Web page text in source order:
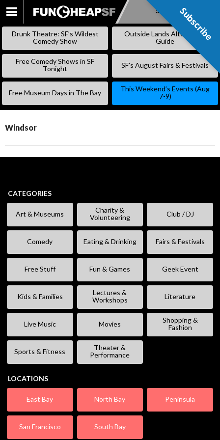
SKIP
Subscribe
Drunk Theatre: SF’s Wildest
Comedy Show
Outside Lands Alternative
Guide
Free Comedy Shows in SF
Tonight
SF’s August Fairs & Festivals
Free Museum Days in The Bay
This Weekend’s Events (Aug
7-9)
Windsor
CATEGORIES
Art & Museums
Charity &
Volunteering
Club / DJ
Comedy Eating & Drinking Fairs & Festivals
Free Stuff Fun & Games Geek Event
Kids & Families
Lectures &
Workshops
Literature
Live Music Movies
Shopping &
Fashion
Sports & Fitness
Theater &
Performance
LOCATIONS
East Bay North Bay Peninsula
San Francisco South Bay
Subscribe